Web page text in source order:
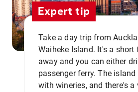
Expert tip
Take a day trip from
Waiheke Island. It's a short
away and you can either
passenger ferry. The
with wineries, and there's a